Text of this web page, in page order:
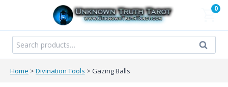
content
0
Search
for:
Search
Home > Divination Tools > Gazing Balls